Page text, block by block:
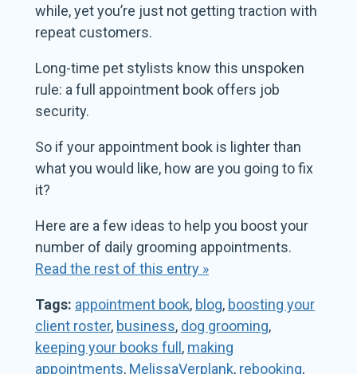
while, yet you’re just not getting traction with
repeat customers.
Long-time pet stylists know this unspoken
rule: a full appointment book offers job
security.
So if your appointment book is lighter than
what you would like, how are you going to fix
it?
Here are a few ideas to help you boost your
number of daily grooming appointments.
Read the rest of this entry »
Tags: appointment book, blog, boosting your
client roster, business, dog grooming,
keeping your books full , making
appointments, MelissaVerplank, rebooking,